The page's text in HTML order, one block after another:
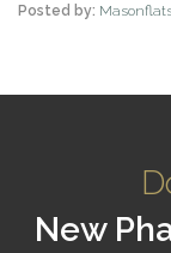
Posted by:
New